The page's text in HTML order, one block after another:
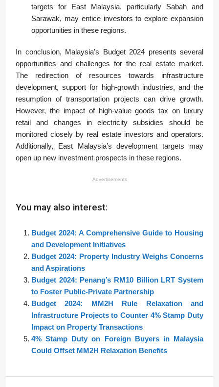
targets for East Malaysia, particularly Sabah and
Sarawak, may entice investors to explore expansion
opportunities in these regions.
In conclusion, Malaysia’s Budget 2024 presents several
opportunities and challenges for the real estate market.
The redirection of resources towards infrastructure
development, support for high-growth industries, and the
resumption of transportation projects can drive growth.
However, the impact of high-value goods tax on luxury
retail and changes in electricity subsidies should be
monitored closely by real estate investors and operators.
Additionally, East Malaysia’s development targets may
open up new investment prospects in these regions.
Advertisements
You may also interest:
Budget 2024: A Comprehensive Guide to Housing
and Development Initiatives
Budget 2024: Property Industry Weighs Concerns
and Aspirations
Budget 2024: Penang’s RM10 Billion LRT System
to Foster Public-Private Partnership
Budget 2024: MM2H Rule Relaxation and
Infrastructure Projects to Counter 4% Stamp Duty
Impact on Property Transactions
4% Stamp Duty on Foreign Buyers in Malaysia
Could Offset MM2H Relaxation Benefits